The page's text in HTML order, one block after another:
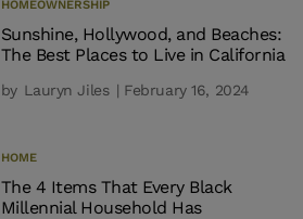
HOMEOWNERSHIP
Sunshine, Hollywood, and Beaches:
The Best Places to Live in California
by Lauryn Jiles | February 16, 2024
HOME
The 4 Items That Every Black
Millennial Household Has